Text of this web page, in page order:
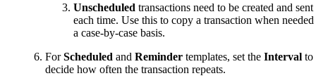
Unscheduled transactions need to be created and sent
each time. Use this to copy a transaction when
a case-by-case basis.
ForScheduled and Reminder templates, set the Interval to
decide how often the transaction repeats.